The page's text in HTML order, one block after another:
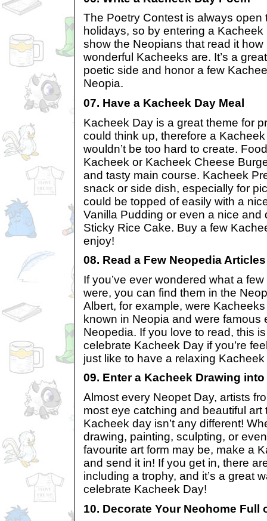
The Poetry Contest is always open
holidays, so by entering a
show the Neopians that read it how
wonderful Kacheeks are. It’s a
poetic side and honor a few
Neopia.
07. Have a Kacheek Day Meal
Kacheek Day is a great theme for
could think up, therefore a
wouldn’t be too hard to create.
Kacheek or Kacheek Cheese
and tasty main course. Kacheek
snack or side dish, especially for
could be topped of easily with a
Vanilla Pudding or even a nice and
Sticky Rice Cake. Buy a few
enjoy!
08. Read a Few Neopedia Articles
If you’ve ever wondered what a
were, you can find them in the
Albert, for example, were
known in Neopia and were famous
Neopedia. If you love to read, this
celebrate Kacheek Day if you’re
just like to have a relaxing Kacheek
09. Enter a Kacheek Drawing
Almost every Neopet Day, artists
most eye catching and beautiful
Kacheek day isn’t any different!
drawing, painting, sculpting, or
favourite art form may be, make a
and send it in! If you get in, there
including a trophy, and it’s a great
celebrate Kacheek Day!
10. Decorate Your Neohome Full